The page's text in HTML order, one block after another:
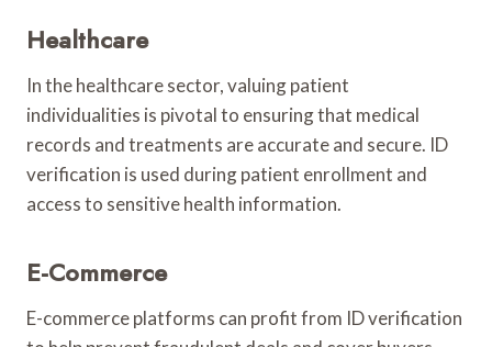
Healthcare
In the healthcare sector, valuing patient
individualities is pivotal to ensuring that medical
records and treatments are accurate and secure. ID
verification is used during patient enrollment and
access to sensitive health information.
E-Commerce
E-commerce platforms can profit from ID verification